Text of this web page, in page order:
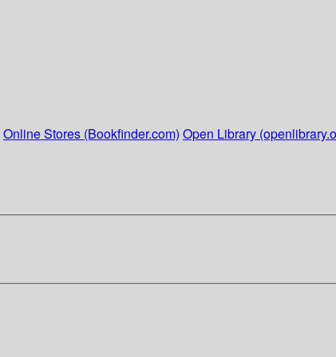
Online Stores (Bookfinder.com) Open Library